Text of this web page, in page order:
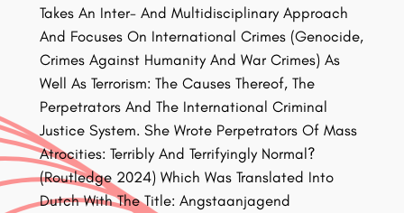
Takes An Inter- And Multidisciplinary Approach
And Focuses On International Crimes (Genocide,
Crimes Against Humanity And War Crimes) As
Well As Terrorism: The Causes Thereof, The
Perpetrators And The International Criminal
Justice System. She Wrote Perpetrators Of Mass
Atrocities: Terribly And Terrifyingly Normal?
(Routledge 2024) Which Was Translated Into
Dutch With The Title: Angstaanjagend